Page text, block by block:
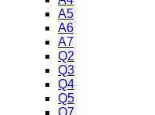
A5
A6
A7
Q2
Q3
Q4
Q5
Q7